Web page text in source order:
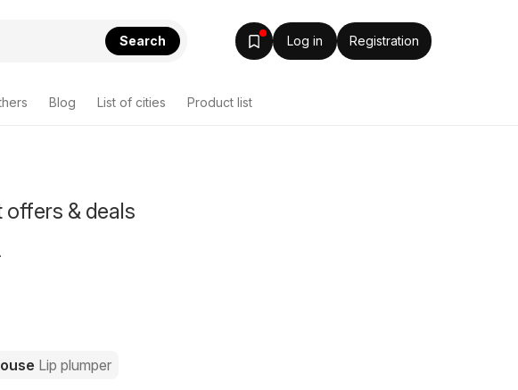
Search Log in Registration
Blog List of cities Product list
& deals
Lip plumper